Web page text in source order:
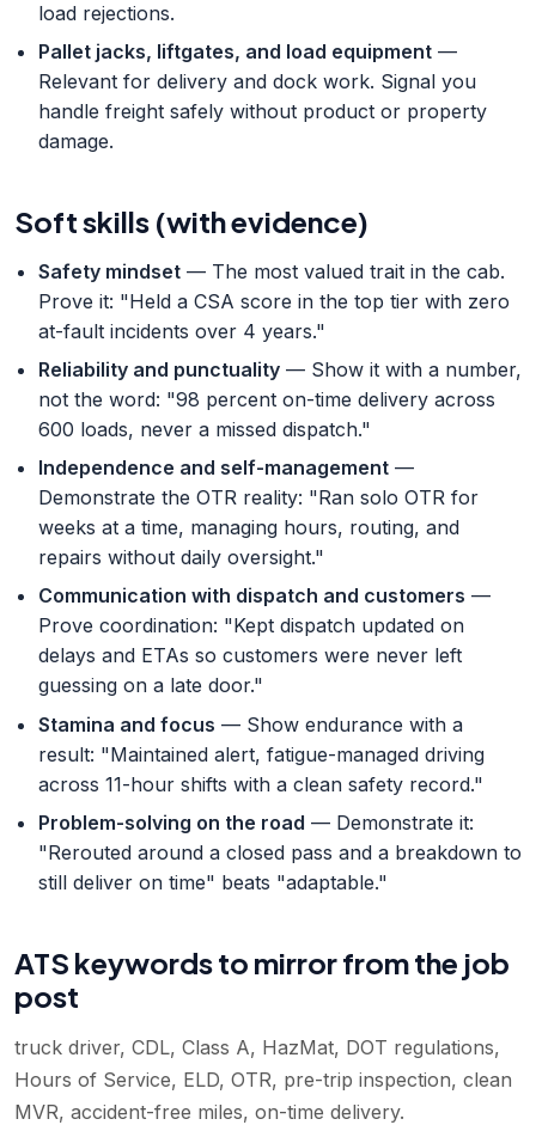
load rejections.
Pallet jacks, liftgates, and load equipment —
Relevant for delivery and dock work. Signal you
handle freight safely without product or property
damage.
Soft skills (with evidence)
Safety mindset — The most valued trait in the cab.
Prove it: "Held a CSA score in the top tier with zero
at-fault incidents over 4 years."
Reliability and punctuality — Show it with a number,
not the word: "98 percent on-time delivery across
600 loads, never a missed dispatch."
Independence and self-management —
Demonstrate the OTR reality: "Ran solo OTR for
weeks at a time, managing hours, routing, and
repairs without daily oversight."
Communication with dispatch and customers —
Prove coordination: "Kept dispatch updated on
delays and ETAs so customers were never left
guessing on a late door."
Stamina and focus — Show endurance with a
result: "Maintained alert, fatigue-managed driving
across 11-hour shifts with a clean safety record."
Problem-solving on the road — Demonstrate it:
"Rerouted around a closed pass and a breakdown to
still deliver on time" beats "adaptable."
ATS keywords to mirror from the job
post
truck driver, CDL, Class A, HazMat, DOT regulations,
Hours of Service, ELD, OTR, pre-trip inspection, clean
MVR, accident-free miles, on-time delivery.